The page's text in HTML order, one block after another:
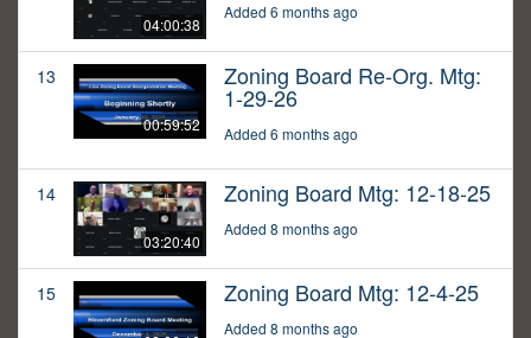
04:00:38
Added 6 months ago
13
00:59:52
Zoning Board Re-Org. Mtg:
1-29-26
Added 6 months ago
14
03:20:40
Zoning Board Mtg: 12-18-25
Added 8 months ago
15 Zoning Board Mtg: 12-4-25
Added 8 months ago